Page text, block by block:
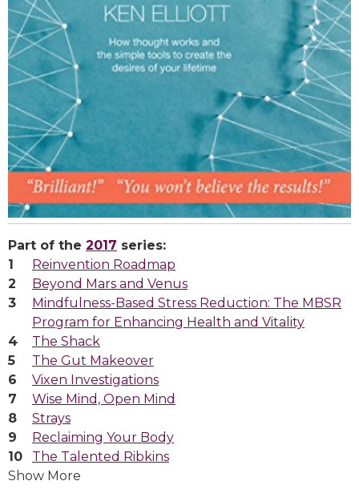
Part of the 2017 series:
Reinvention Roadmap
Beyond Mars and Venus
Mindfulness-Based Stress Reduction: The MBSR
Program for Enhancing Health and Vitality
The Shack
The Gut Makeover
Vixen Investigations
Wise Mind, Open Mind
Strays
Reclaiming Your Body
The Talented Ribkins
Show More